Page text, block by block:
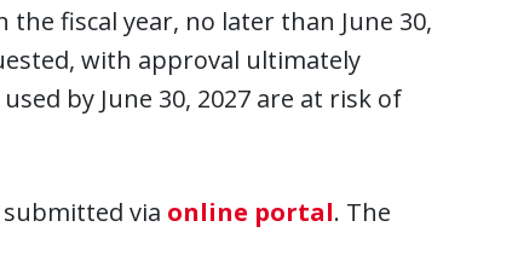
fiscal year, no later than June 30,
with approval ultimately
by June 30, 2027 are at risk of
via online portal. The